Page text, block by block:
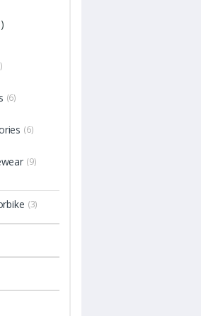
(6)
(6)
(9)
(3)